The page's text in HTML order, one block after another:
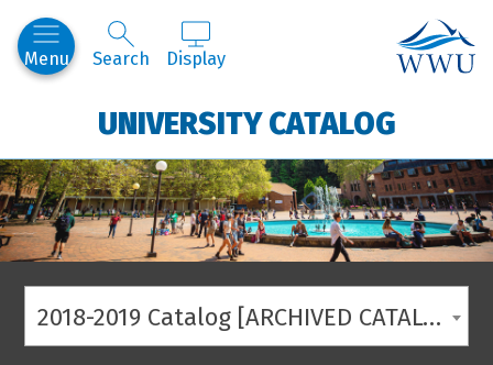
Menu Search Display
UNIVERSITY CATALOG
2018-2019 Catalog [ARCHIVED CATALOG]